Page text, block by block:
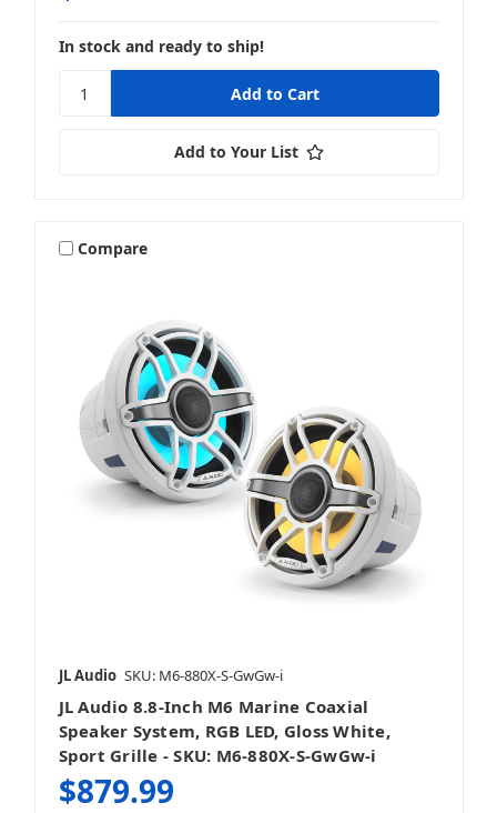
In stock and ready to ship!
Add to Your List
Compare
JL Audio SKU: M6-880X-S-GwGw-i
JL Audio 8.8-Inch M6 Marine Coaxial
Speaker System, RGB LED, Gloss White,
Sport Grille - SKU: M6-880X-S-GwGw-i
$879.99